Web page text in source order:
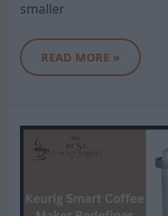
smaller
READ MORE »
KEURIG
SMART
REDEFINES